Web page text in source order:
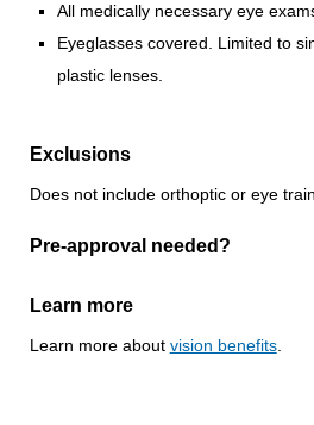
All medically necessary eye
Eyeglasses covered. Limited to
plastic lenses.
Exclusions
Does not include orthoptic or eye
Pre-approval needed?
Learn more
Learn more about vision benefits.